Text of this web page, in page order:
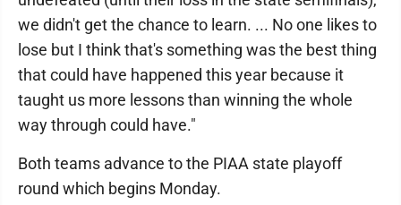
we didn't get the chance to learn. ... No one likes to
lose but I think that's something was the best thing
that could have happened this year because it
taught us more lessons than winning the whole
way through could have."
Both teams advance to the PIAA state playoff
round which begins Monday.